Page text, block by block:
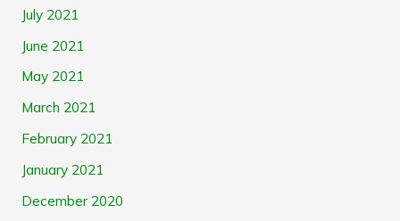
July 2021
June 2021
May 2021
March 2021
February 2021
January 2021
December 2020